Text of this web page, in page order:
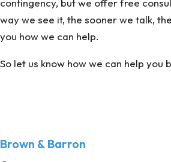
contingency, but we offer free
way we see it, the sooner we talk,
you how we can help.
So let us know how we can help you
Brown & Barron